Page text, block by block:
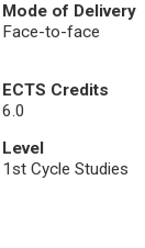
Mode of Delivery
Face-to-face
ECTS Credits
6.0
Level
1st Cycle Studies